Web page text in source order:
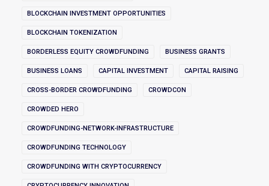
BLOCKCHAIN INVESTMENT OPPORTUNITIES
BLOCKCHAIN TOKENIZATION
BORDERLESS EQUITY CROWDFUNDING BUSINESS GRANTS
BUSINESS LOANS CAPITAL INVESTMENT CAPITAL RAISING
CROSS-BORDER CROWDFUNDING CROWDCON
CROWDED HERO
CROWDFUNDING-NETWORK-INFRASTRUCTURE
CROWDFUNDING TECHNOLOGY
CROWDFUNDING WITH CRYPTOCURRENCY